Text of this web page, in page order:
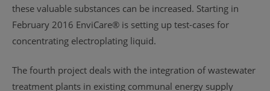
these valuable substances can be increased. Starting in
February 2016 EnviCare® is setting up test-cases for
concentrating electroplating liquid.
The fourth project deals with the integration of wastewater
treatment plants in existing communal energy supply